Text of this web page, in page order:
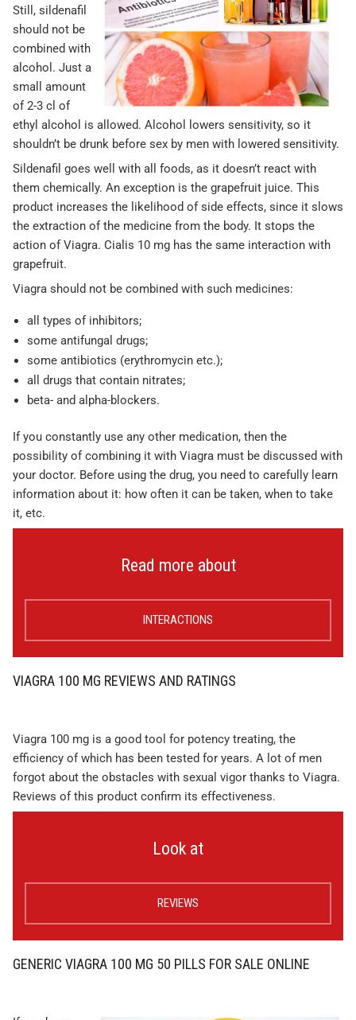
Still, sildenafil
should not be
combined with
alcohol. Just a
small amount
of 2-3 cl of
ethyl alcohol is allowed. Alcohol lowers sensitivity, so it
shouldn’t be drunk before sex by men with lowered sensitivity.
Sildenafil goes well with all foods, as it doesn’t react with
them chemically. An exception is the grapefruit juice. This
product increases the likelihood of side effects, since it slows
the extraction of the medicine from the body. It stops the
action of Viagra. Cialis 10 mg has the same interaction with
grapefruit.
Viagra should not be combined with such medicines:
all types of inhibitors;
some antifungal drugs;
some antibiotics (erythromycin etc.);
all drugs that contain nitrates;
beta- and alpha-blockers.
If you constantly use any other medication, then the
possibility of combining it with Viagra must be discussed with
your doctor. Before using the drug, you need to carefully learn
information about it: how often it can be taken, when to take
it, etc.
Read more about
INTERACTIONS
VIAGRA 100 MG REVIEWS AND RATINGS
Viagra 100 mg is a good tool for potency treating, the
efficiency of which has been tested for years. A lot of men
forgot about the obstacles with sexual vigor thanks to Viagra.
Reviews of this product confirm its effectiveness.
Look at
REVIEWS
GENERIC VIAGRA 100 MG 50 PILLS FOR SALE ONLINE